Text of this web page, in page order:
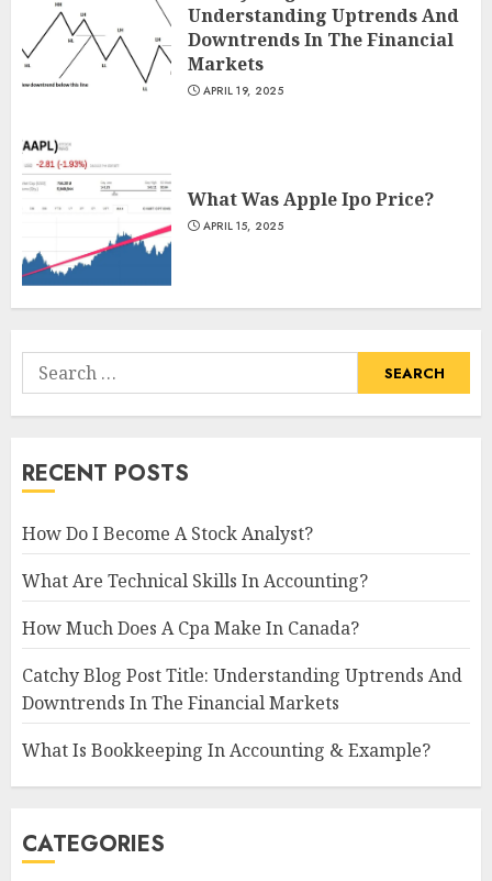
Understanding Uptrends And
Downtrends In The Financial
Markets
APRIL 19, 2025
What Was Apple Ipo Price?
APRIL 15, 2025
Search
for:
RECENT POSTS
How Do I Become A Stock Analyst?
What Are Technical Skills In Accounting?
How Much Does A Cpa Make In Canada?
Catchy Blog Post Title: Understanding Uptrends And
Downtrends In The Financial Markets
What Is Bookkeeping In Accounting & Example?
CATEGORIES